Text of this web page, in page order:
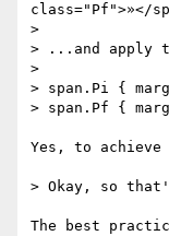
class="Pf">»</
>
> ...and apply
>
> span.Pi {
> span.Pf {
Yes, to achieve
> Okay, so
The best